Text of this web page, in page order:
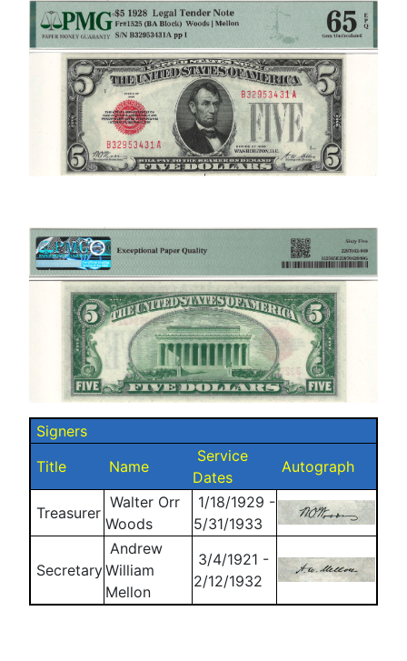
Signers
Title
Name
Service
Dates
Autograph
Treasurer
Walter Orr
Woods
1/18/1929 -
5/31/1933
Secretary
Andrew
William
Mellon
3/4/1921 -
2/12/1932